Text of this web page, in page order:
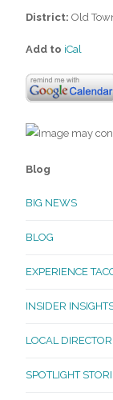
District: Old
Add to iCal
Blog
BIG NEWS
BLOG
EXPERIENCE
INSIDER
LOCAL
SPOTLIGHT